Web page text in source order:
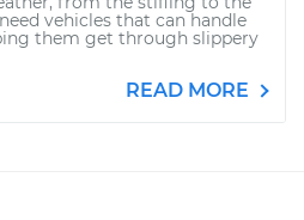
vehicles that can handle
them get through slippery
READ MORE